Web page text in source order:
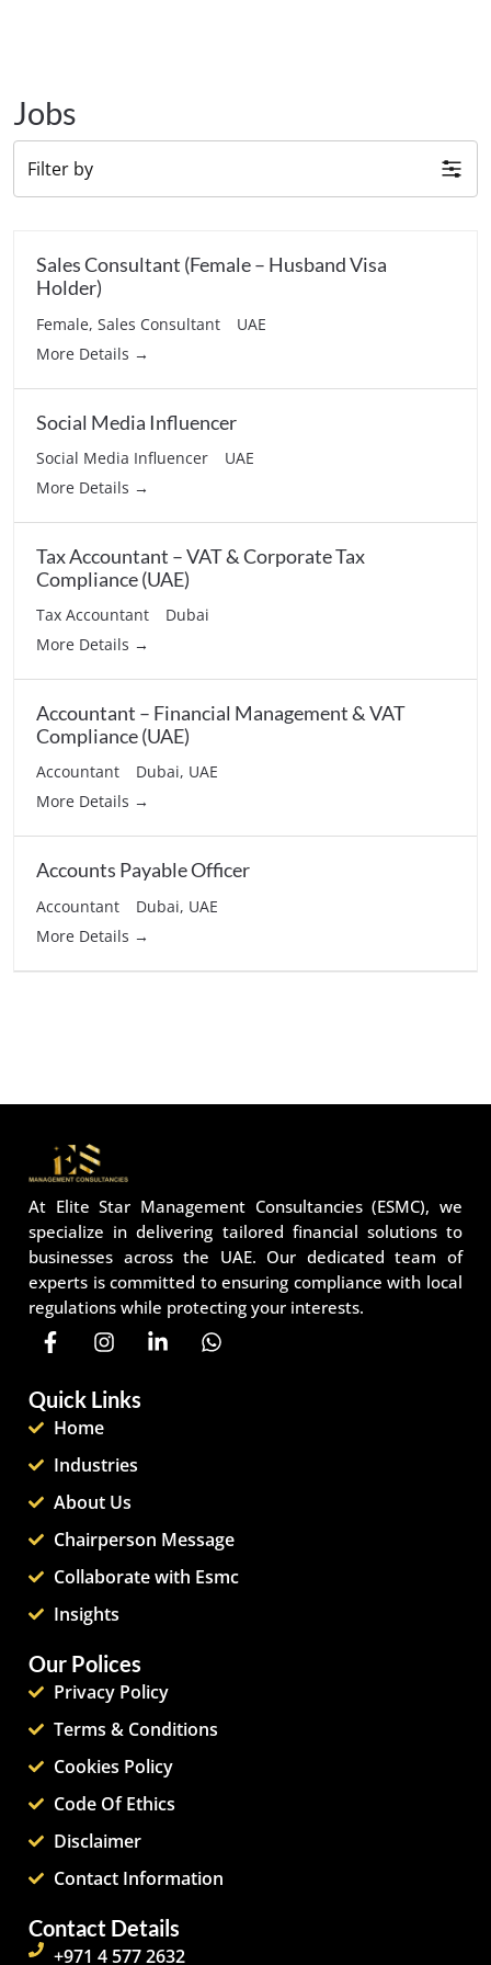
Jobs
Filter by
Sales Consultant (Female – Husband Visa
Holder)
Female Sales Consultant
UAE
More Details
Social Media Influencer
Social Media Influencer
UAE
More Details
Tax Accountant – VAT & Corporate Tax
Compliance (UAE)
Tax Accountant
Dubai
More Details
Accountant – Financial Management & VAT
Compliance (UAE)
Accountant Dubai UAE
More Details
Accounts Payable Officer
Accountant Dubai UAE
More Details
At Elite Star Management Consultancies (ESMC), we
specialize in delivering tailored financial solutions to
businesses across the UAE. Our dedicated team of
experts is committed to ensuring compliance with local
regulations while protecting your interests.
Quick Links
Home
Industries
About Us
Chairperson Message
Collaborate with Esmc
Insights
Our Polices
Privacy Policy
Terms & Conditions
Cookies Policy
Code Of Ethics
Disclaimer
Contact Information
Contact Details
+971 4 577 2632